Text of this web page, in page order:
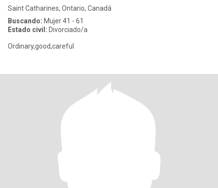
Saint Catharines, Ontario, Canadá
Buscando: Mujer 41 - 61
Estado civil: Divorciado/a
Ordinary,good,careful